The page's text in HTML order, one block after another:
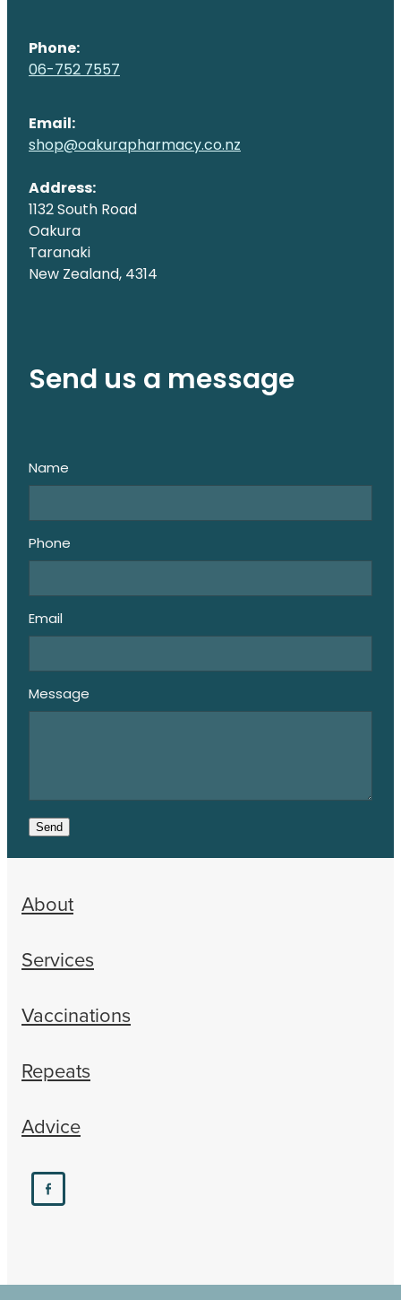
Phone:
06-752 7557
Email:
shop@oakurapharmacy.co.nz
Address:
1132 South Road
Oakura
Taranaki
New Zealand, 4314
Send us a message
Name
Phone
Email
Message
Send
About
Services
Vaccinations
Repeats
Advice